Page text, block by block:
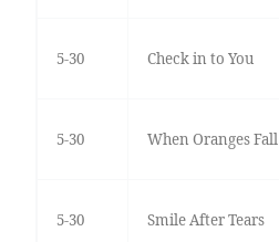
5-30 Check in to You
5-30 When Oranges Fall
5-30 Smile After Tears